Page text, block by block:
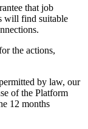
that job
will find suitable
the actions,
by law, our
of the Platform
12 months